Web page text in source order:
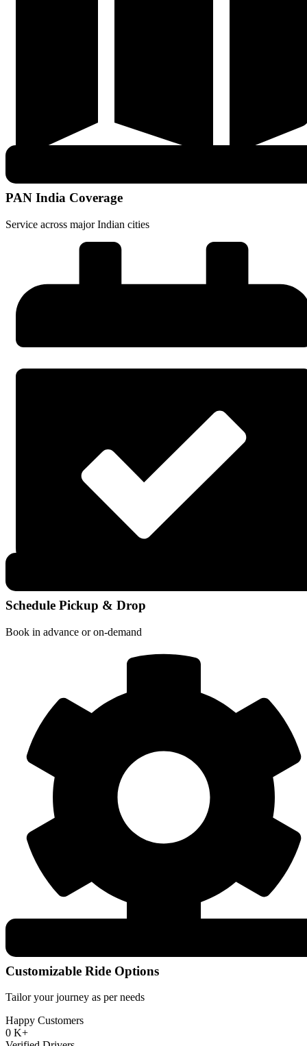
PAN India Coverage
Service across major Indian cities
Schedule Pickup & Drop
Book in advance or on-demand
Customizable Ride Options
Tailor your journey as per needs
Happy Customers
0 K+